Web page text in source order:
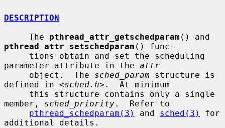
DESCRIPTION
     The
pthread_attr_getschedparam
pthread_attr_setschedparam () func-
parameter attribute in the attr
     object.  The
sched_param structure is
defined in <sched.h>.  At minimum
member, sched_priority.  Refer to
pthread_schedparam(3)
and sched(3)
for
additional details.